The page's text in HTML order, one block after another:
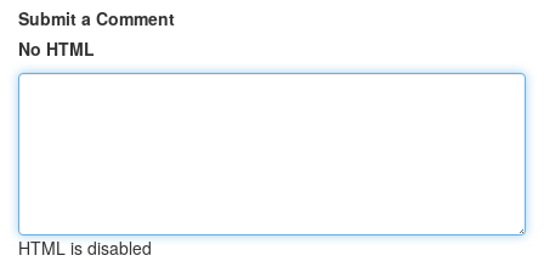
Submit a Comment
No HTML
HTML is disabled